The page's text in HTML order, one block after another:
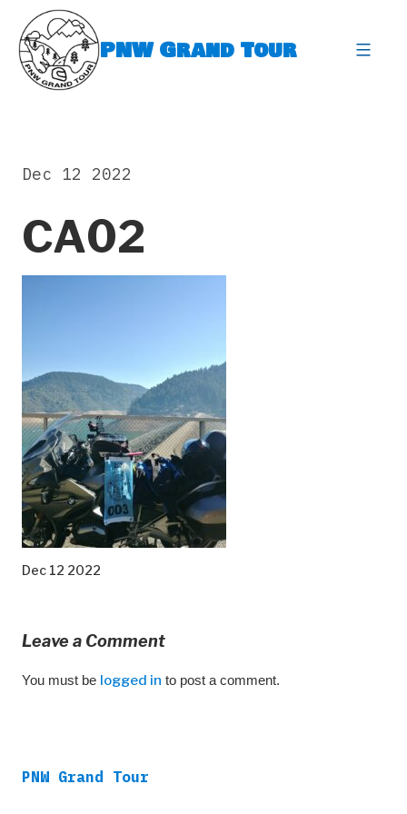
content
PNW Grand Tour
CA02
Dec 12 2022
Dec 12 2022
Leave a Comment
You must be logged in to post a comment.
PNW Grand Tour